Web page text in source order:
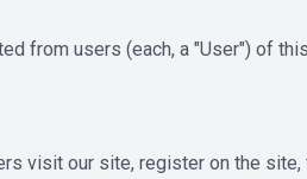
from users (each, a "User") of
visit our site, register on the site,